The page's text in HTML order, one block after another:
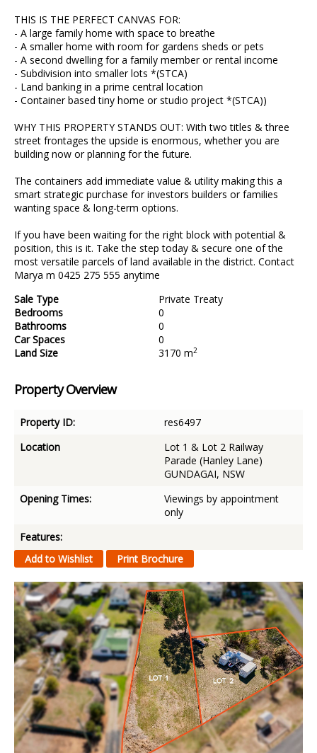
THIS IS THE PERFECT CANVAS FOR:
- A large family home with space to breathe
- A smaller home with room for gardens sheds or pets
- A second dwelling for a family member or rental income
- Subdivision into smaller lots *(STCA)
- Land banking in a prime central location
- Container based tiny home or studio project *(STCA))
WHY THIS PROPERTY STANDS OUT: With two titles & three
street frontages the upside is enormous, whether you are
building now or planning for the future.
The containers add immediate value & utility making this a
smart strategic purchase for investors builders or families
wanting space & long-term options.
If you have been waiting for the right block with potential &
position, this is it. Take the step today & secure one of the
most versatile parcels of land available in the district. Contact
Marya m 0425 275 555 anytime
Sale Type
Private Treaty
Bedrooms
0
Bathrooms
0
Car Spaces
0
Land Size
3170 m2
Property Overview
Property ID:
res6497
Location
Lot 1 & Lot 2 Railway
Parade (Hanley Lane)
GUNDAGAI, NSW
Opening Times:
Viewings by appointment
only
Features: